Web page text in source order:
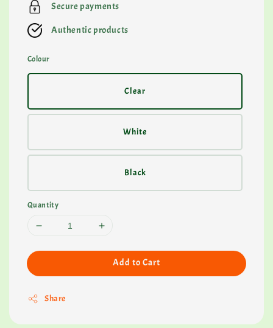
Secure payments
Authentic products
Colour
Clear
White
Black
Quantity
Add to Cart
Share